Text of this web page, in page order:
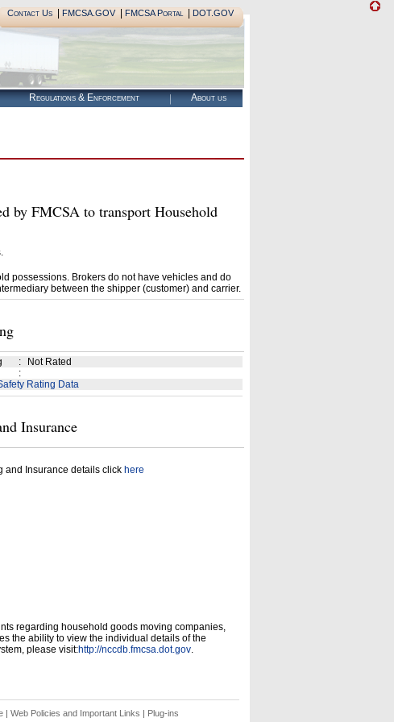
Contact Us| FMCSA.GOV| FMCSA Portal| DOT.GOV
Regulations & Enforcement About us
by FMCSA to transport Household
possessions. Brokers do not have vehicles and do
between the shipper (customer) and carrier.
:
Not Rated
:
Rating Data
Insurance
and Insurance details click here
regarding household goods moving companies,
the ability to view the individual details of the
please visit:http://nccdb.fmcsa.dot.gov.
| Web Policies and Important Links | Plug-ins